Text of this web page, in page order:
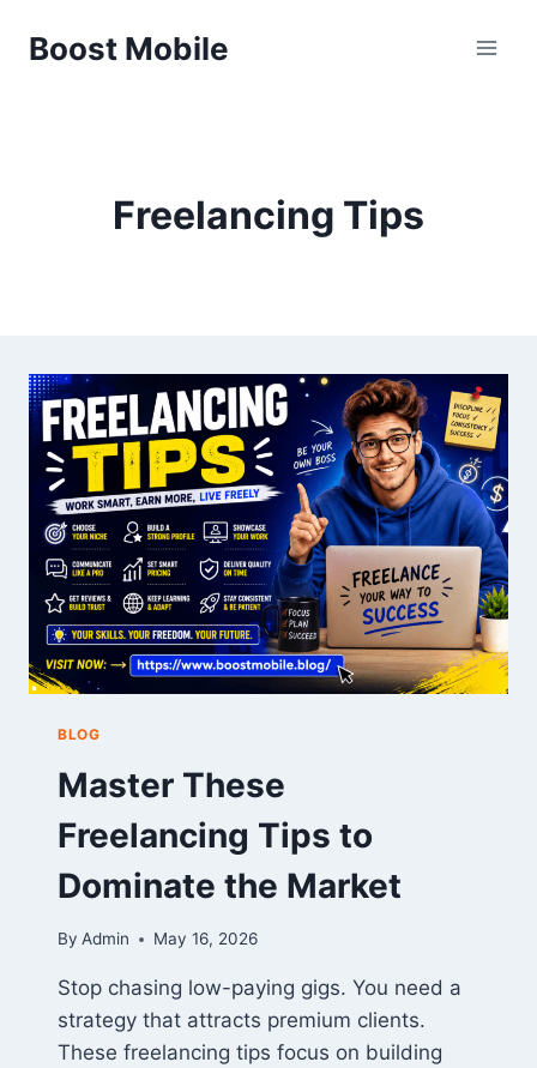
Boost Mobile
Freelancing Tips
BLOG
Master These
Freelancing Tips to
Dominate the Market
By Admin May 16, 2026
Stop chasing low-paying gigs. You need a
strategy that attracts premium clients.
These freelancing tips focus on building